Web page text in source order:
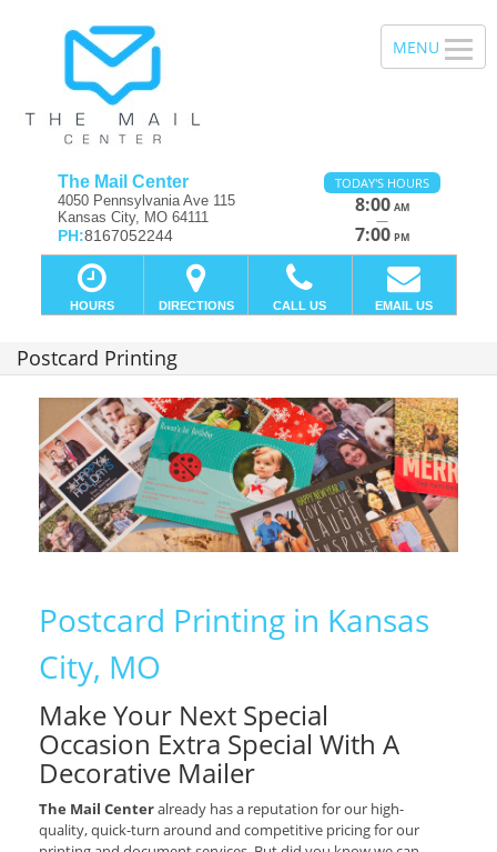
The Mail Center
4050 Pennsylvania Ave 115
Kansas City, MO 64111
PH:8167052244
TODAY'S HOURS
8:00 AM
—
7:00 PM
HOURS DIRECTIONS CALL US EMAIL US
Postcard Printing
Postcard Printing in Kansas
City, MO
Make Your Next Special
Occasion Extra Special With A
Decorative Mailer
The Mail Centeralready has a reputation for our high-
quality, quick-turn around and competitive pricing for our